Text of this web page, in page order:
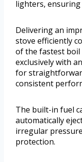
lighters,
Delivering an
stove efficiently
of the fastest boil
exclusively with
for
consistent
The built-in fuel
automatically
irregular
protection.